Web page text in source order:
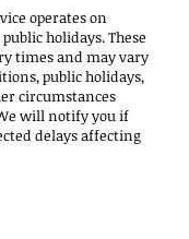
operates on
holidays.These
times and may vary
public holidays,
circumstances
will notify you if
delays affecting